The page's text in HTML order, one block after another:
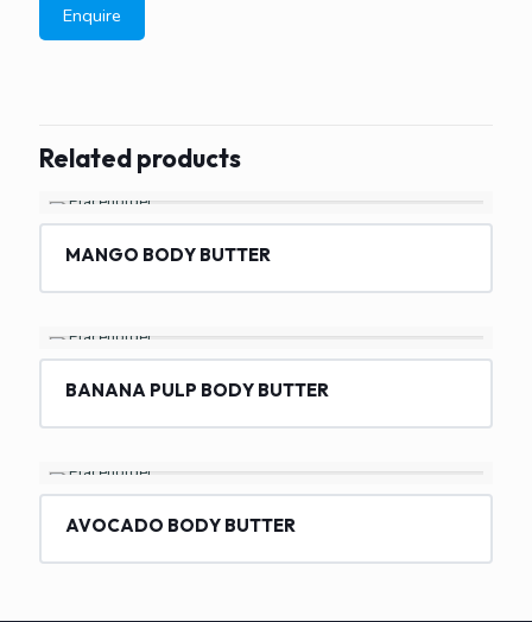
Enquire
Related products
MANGO BODY BUTTER
BANANA PULP BODY BUTTER
AVOCADO BODY BUTTER